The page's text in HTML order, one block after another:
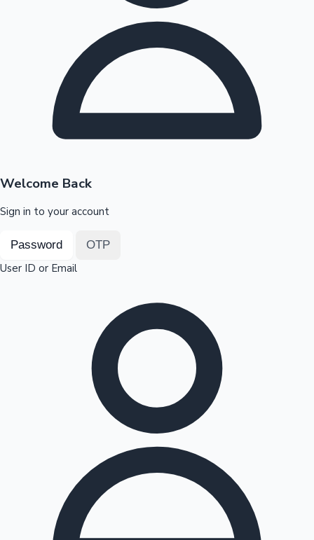
Highest Opening Weekend Collections
Top 10 Indian Movies
OTT News
Welcome Back
Sign in to your account
Password OTP
User ID or Email